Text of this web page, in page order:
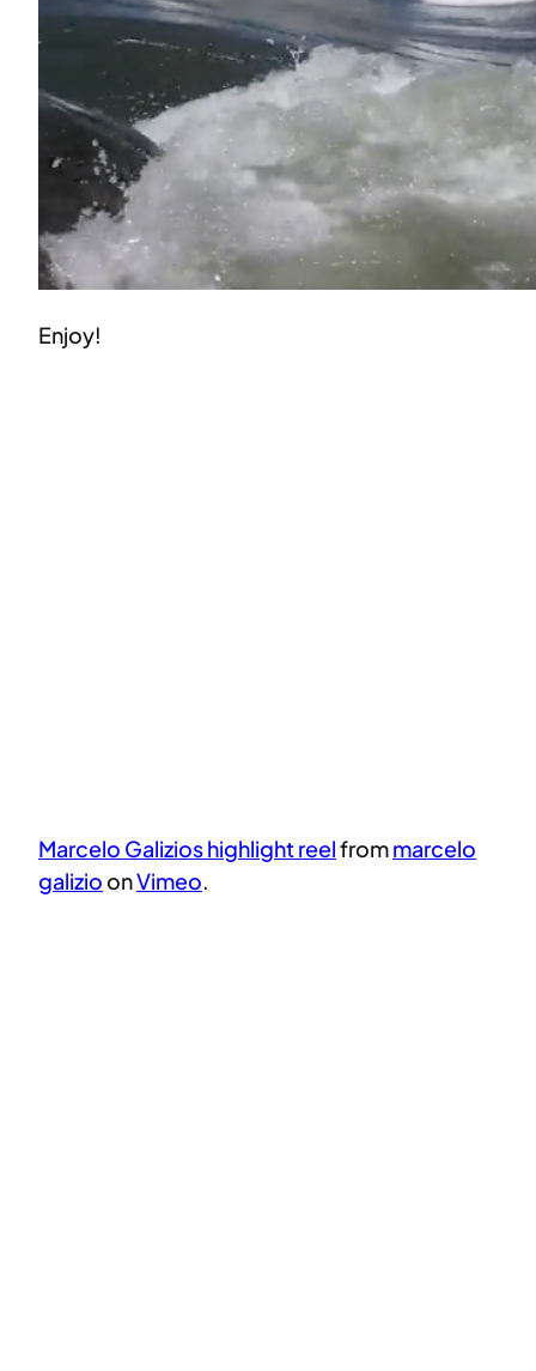
Enjoy!
Marcelo Galizios highlight reelfrommarcelo
galizio onVimeo.